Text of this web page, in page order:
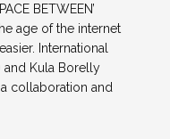
BETWEEN’
age of the internet
International
and Kula Borelly
collaboration and